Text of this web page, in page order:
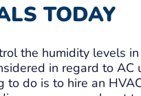
TODAY
the humidity levels in
in regard to AC
do is to hire an